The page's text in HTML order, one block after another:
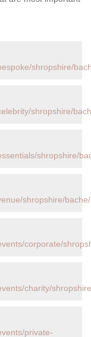
shropshire/
shropshire/
shropshire/
shropshire/bache/
corporate/
charity/
private-